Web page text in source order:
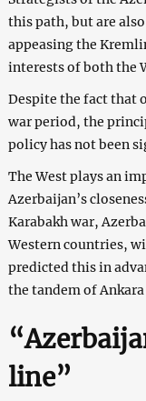
this path, but are
appeasing the
interests of both the
Despite the fact that
war period, the
policy has not been
The West plays an
Azerbaijan’s
Karabakh war,
Western countries,
predicted this in
the tandem of
line”